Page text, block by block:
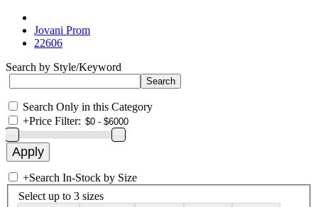
Jovani Prom
22606
Search by Style/Keyword
Search Only in this Category
+Price Filter:
+Search In-Stock by Size
Select up to 3 sizes